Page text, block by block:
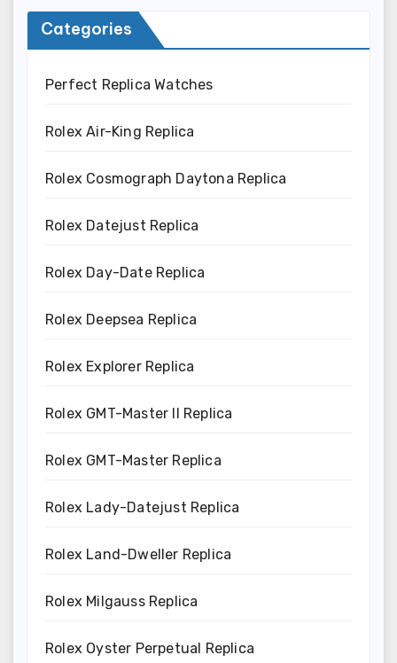
Categories
Perfect Replica Watches
Rolex Air-King Replica
Rolex Cosmograph Daytona Replica
Rolex Datejust Replica
Rolex Day-Date Replica
Rolex Deepsea Replica
Rolex Explorer Replica
Rolex GMT-Master II Replica
Rolex GMT-Master Replica
Rolex Lady-Datejust Replica
Rolex Land-Dweller Replica
Rolex Milgauss Replica
Rolex Oyster Perpetual Replica